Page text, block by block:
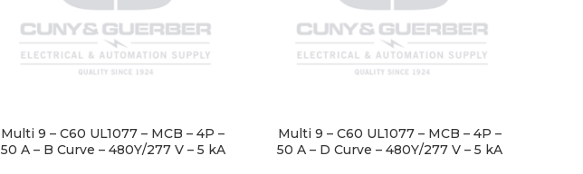
Multi 9 – C60 UL1077 – MCB – 4P –
50 A – B Curve – 480Y/277 V – 5 kA
Multi 9 – C60 UL1077 – MCB – 4P –
50 A – D Curve – 480Y/277 V – 5 kA